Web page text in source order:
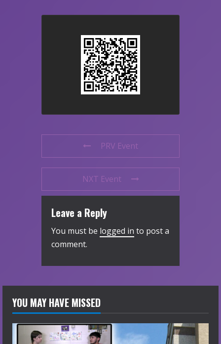
PRV Event
NXT Event
Leave a Reply
You must be logged in to post a
comment.
YOU MAY HAVE MISSED